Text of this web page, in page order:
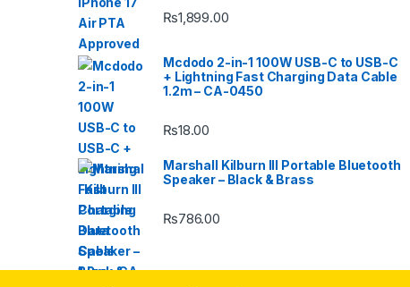
₨1,899.00
Mcdodo 2-in-1 100W USB-C to USB-C
+ Lightning Fast Charging Data Cable
1.2m – CA-0450
₨18.00
Marshall Kilburn III Portable Bluetooth
Speaker – Black & Brass
₨786.00